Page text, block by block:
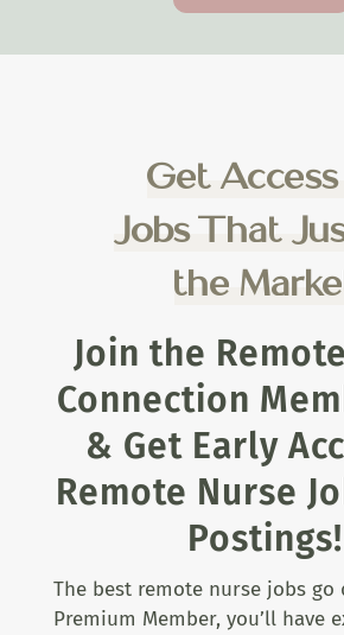
Get
Jobs That
the
Join the
Connection
& Get Early
Remote Nurse
Postings!
The best remote nurse jobs go
Premium Member, you’ll have